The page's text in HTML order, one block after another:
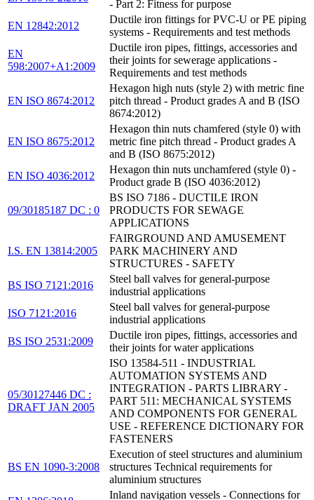
- Part 2: Fitness for purpose
EN 12842:2012
Ductile iron fittings for PVC-U or PE piping
systems - Requirements and test methods
EN
598:2007+A1:2009
Ductile iron pipes, fittings, accessories and
their joints for sewerage applications -
Requirements and test methods
EN ISO 8674:2012
Hexagon high nuts (style 2) with metric fine
pitch thread - Product grades A and B (ISO
8674:2012)
EN ISO 8675:2012
Hexagon thin nuts chamfered (style 0) with
metric fine pitch thread - Product grades A
and B (ISO 8675:2012)
EN ISO 4036:2012
Hexagon thin nuts unchamfered (style 0) -
Product grade B (ISO 4036:2012)
09/30185187 DC : 0
BS ISO 7186 - DUCTILE IRON
PRODUCTS FOR SEWAGE
APPLICATIONS
I.S. EN 13814:2005
FAIRGROUND AND AMUSEMENT
PARK MACHINERY AND
STRUCTURES - SAFETY
BS ISO 7121:2016
Steel ball valves for general-purpose
industrial applications
ISO 7121:2016
Steel ball valves for general-purpose
industrial applications
BS ISO 2531:2009
Ductile iron pipes, fittings, accessories and
their joints for water applications
05/30127446 DC :
DRAFT JAN 2005
ISO 13584-511 - INDUSTRIAL
AUTOMATION SYSTEMS AND
INTEGRATION - PARTS LIBRARY -
PART 511: MECHANICAL SYSTEMS
AND COMPONENTS FOR GENERAL
USE - REFERENCE DICTIONARY FOR
FASTENERS
BS EN 1090-3:2008
Execution of steel structures and aluminium
structures Technical requirements for
aluminium structures
Inland navigation vessels - Connections for